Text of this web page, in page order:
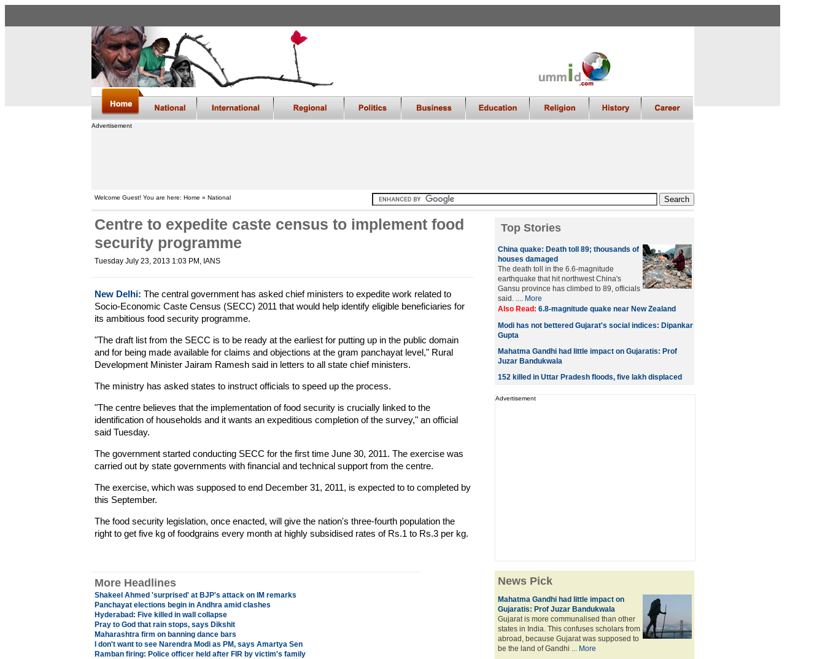
Advertisement
Welcome Guest! You are here: Home » National
Centre to expedite caste census to implement food
security programme
Tuesday July 23, 2013 1:03 PM , IANS
New Delhi: The central government has asked chief ministers to expedite work related to
Socio-Economic Caste Census (SECC) 2011 that would help identify eligible beneficiaries for
its ambitious food security programme.
"The draft list from the SECC is to be ready at the earliest for putting up in the public domain
and for being made available for claims and objections at the gram panchayat level," Rural
Development Minister Jairam Ramesh said in letters to all state chief ministers.
The ministry has asked states to instruct officials to speed up the process.
"The centre believes that the implementation of food security is crucially linked to the
identification of households and it wants an expeditious completion of the survey," an official
said Tuesday.
The government started conducting SECC for the first time June 30, 2011. The exercise was
carried out by state governments with financial and technical support from the centre.
The exercise, which was supposed to end December 31, 2011, is expected to to completed by
this September.
The food security legislation, once enacted, will give the nation's three-fourth population the
right to get five kg of foodgrains every month at highly subsidised rates of Rs.1 to Rs.3 per kg.
More Headlines
Shakeel Ahmed 'surprised' at BJP's attack on IM remarks
Panchayat elections begin in Andhra amid clashes
Hyderabad: Five killed in wall collapse
Pray to God that rain stops, says Dikshit
Maharashtra firm on banning dance bars
I don't want to see Narendra Modi as PM, says Amartya Sen
Ramban firing: Police officer held after FIR by victim's family
Top Stories
China quake: Death toll 89; thousands of
houses damaged
The death toll in the 6.6-magnitude
earthquake that hit northwest China's
Gansu province has climbed to 89, officials
said. .... More
Also Read: 6.8-magnitude quake near New Zealand
Modi has not bettered Gujarat's social indices: Dipankar
Gupta
Mahatma Gandhi had little impact on Gujaratis: Prof
Juzar Bandukwala
152 killed in Uttar Pradesh floods, five lakh displaced
Advertisement
News Pick
Mahatma Gandhi had little impact on
Gujaratis: Prof Juzar Bandukwala
Gujarat is more communalised than other
states in India. This confuses scholars from
abroad, because Gujarat was supposed to
be the land of Gandhi ... More